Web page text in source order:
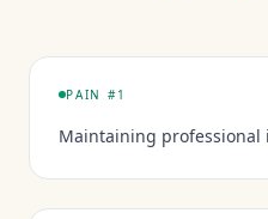
PAIN #1
Maintaining professional